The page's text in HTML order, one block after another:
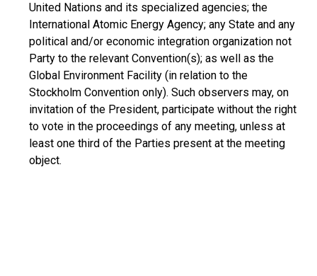
United Nations and its specialized agencies; the
International Atomic Energy Agency; any State and any
political and/or economic integration organization not
Party to the relevant Convention(s); as well as the
Global Environment Facility (in relation to the
Stockholm Convention only). Such observers may, on
invitation of the President, participate without the right
to vote in the proceedings of any meeting, unless at
least one third of the Parties present at the meeting
object.